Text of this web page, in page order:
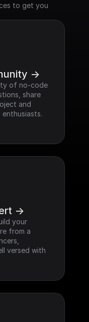
to get you
->
of no-code
share
and
->
your
from a
versed with